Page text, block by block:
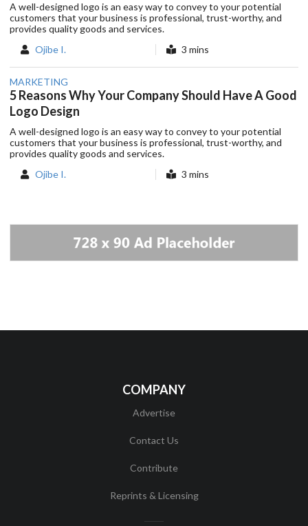
A well-designed logo is an easy way to convey to your potential
customers that your business is professional, trust-worthy, and
provides quality goods and services.
Ojibe I.
3 mins
MARKETING
5 Reasons Why Your Company Should Have A Good
Logo Design
A well-designed logo is an easy way to convey to your potential
customers that your business is professional, trust-worthy, and
provides quality goods and services.
Ojibe I.
3 mins
COMPANY
Advertise
Contact Us
Contribute
Reprints & Licensing